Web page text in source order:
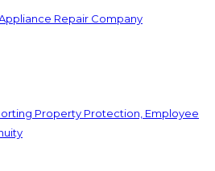
Repair Company
Property Protection, Employee